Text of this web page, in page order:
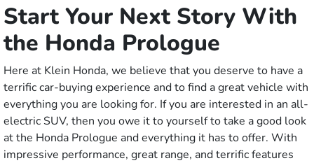
Start Your Next Story With
the Honda Prologue
Here at Klein Honda, we believe that you deserve to have a
terrific car-buying experience and to find a great vehicle with
everything you are looking for. If you are interested in an all-
electric SUV, then you owe it to yourself to take a good look
at the Honda Prologue and everything it has to offer. With
impressive performance, great range, and terrific features